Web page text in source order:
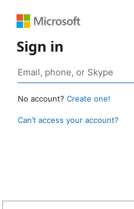
Sign in
No account? Create one!
Can’t access your account?